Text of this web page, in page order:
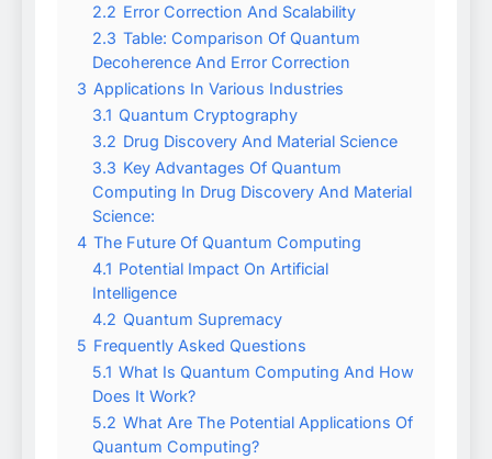
2.2 Error Correction And Scalability
2.3 Table: Comparison Of Quantum
Decoherence And Error Correction
3 Applications In Various Industries
3.1 Quantum Cryptography
3.2 Drug Discovery And Material Science
3.3 Key Advantages Of Quantum
Computing In Drug Discovery And Material
Science:
4 The Future Of Quantum Computing
4.1 Potential Impact On Artificial
Intelligence
4.2 Quantum Supremacy
5 Frequently Asked Questions
5.1 What Is Quantum Computing And How
Does It Work?
5.2 What Are The Potential Applications Of
Quantum Computing?